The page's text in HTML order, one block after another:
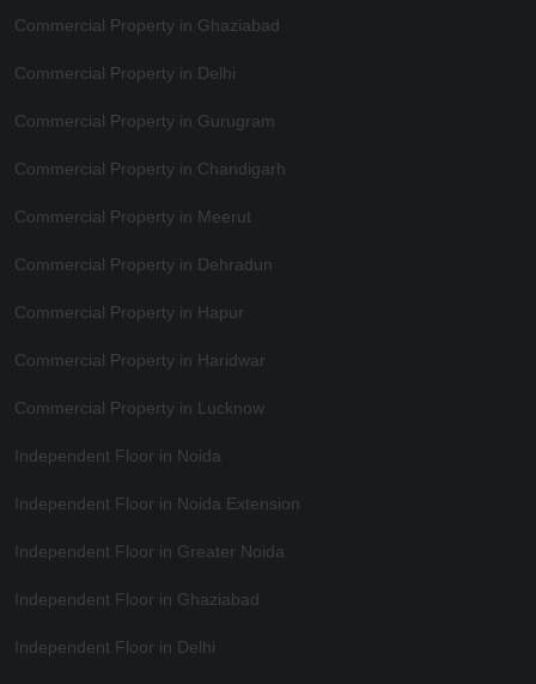
Commercial Property in Ghaziabad
Commercial Property in Delhi
Commercial Property in Gurugram
Commercial Property in Chandigarh
Commercial Property in Meerut
Commercial Property in Dehradun
Commercial Property in Hapur
Commercial Property in Haridwar
Commercial Property in Lucknow
Independent Floor in Noida
Independent Floor in Noida Extension
Independent Floor in Greater Noida
Independent Floor in Ghaziabad
Independent Floor in Delhi